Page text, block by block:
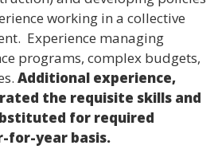
working in a collective
Experience managing
programs, complex budgets,
Additional experience,
the requisite skills and
for required
for-year basis.